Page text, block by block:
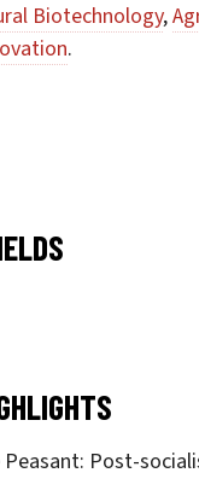
Biotechnology,
.
Peasant: Post-